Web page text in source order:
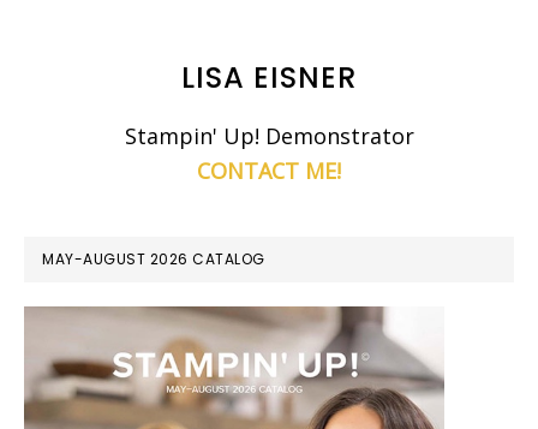
LISA EISNER
Stampin' Up! Demonstrator
CONTACT ME!
MAY-AUGUST 2026 CATALOG